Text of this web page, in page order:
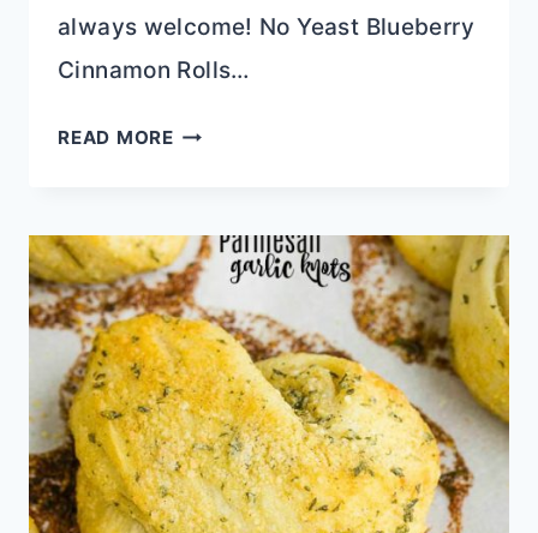
always welcome! No Yeast Blueberry
Cinnamon Rolls…
READ MORESCRUMPTIOUS
FOR
HEALTHY
EATING